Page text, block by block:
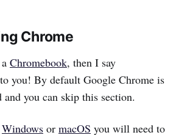
Chrome
Chromebook, then I say
you! By default Google Chrome is
you can skip this section.
Windows or macOS you will need to